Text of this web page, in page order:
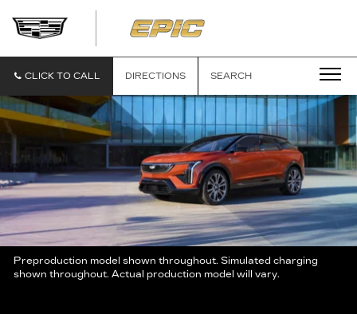
CLICK TO CALL DIRECTIONS SEARCH
Preproduction model shown throughout. Simulated charging
shown throughout. Actual production model will vary.